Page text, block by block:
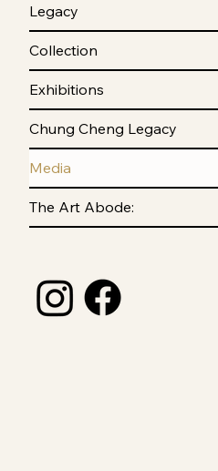
Legacy
Collection
Exhibitions
Chung Cheng Legacy
Media
The Art Abode: